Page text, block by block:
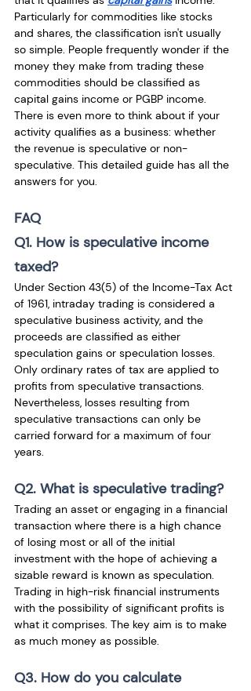
Particularly for commodities like stocks
and shares, the classification isn't usually
so simple. People frequently wonder if the
money they make from trading these
commodities should be classified as
capital gains income or PGBP income.
There is even more to think about if your
activity qualifies as a business: whether
the revenue is speculative or non-
speculative. This detailed guide has all the
answers for you.
FAQ
Q1. How is speculative income
taxed?
Under Section 43(5) of the Income-Tax Act
of 1961, intraday trading is considered a
speculative business activity, and the
proceeds are classified as either
speculation gains or speculation losses.
Only ordinary rates of tax are applied to
profits from speculative transactions.
Nevertheless, losses resulting from
speculative transactions can only be
carried forward for a maximum of four
years.
Q2. What is speculative trading?
Trading an asset or engaging in a financial
transaction where there is a high chance
of losing most or all of the initial
investment with the hope of achieving a
sizable reward is known as speculation.
Trading in high-risk financial instruments
with the possibility of significant profits is
what it comprises. The key aim is to make
as much money as possible.
Q3. How do you calculate